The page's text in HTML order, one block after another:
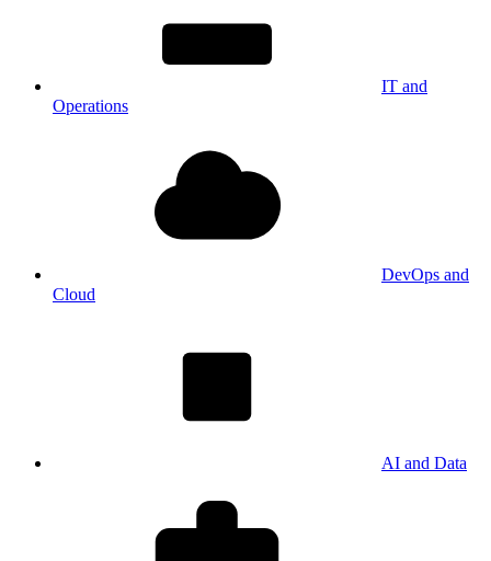
IT and
Operations
DevOps and
Cloud
AI and Data